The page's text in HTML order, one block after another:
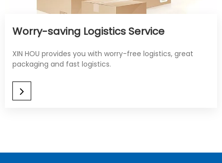
Worry-saving Logistics Service​​​​​​​
XIN HOU provides you with worry-free logistics, great
packaging and fast logistics.